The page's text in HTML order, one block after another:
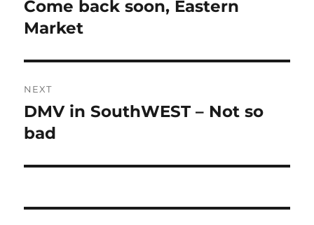
Previous
post:
Come back soon, Eastern
Market
NEXT
Next
post:
DMV in SouthWEST – Not so
bad